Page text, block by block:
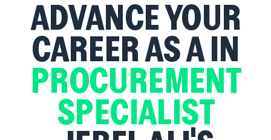
ADVANCE YOUR
CAREER AS A
PROCUREMENT
SPECIALIST
IN